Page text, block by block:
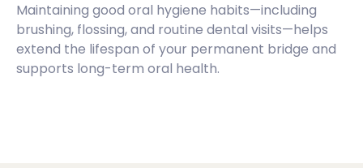
Maintaining good oral hygiene habits—including
brushing, flossing, and routine dental visits—helps
extend the lifespan of your permanent bridge and
supports long-term oral health.